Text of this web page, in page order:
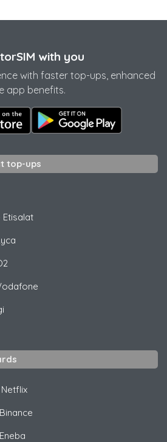
with you
with faster top-ups, enhanced
app benefits.
top-ups
Etisalat
Netflix
Binance
Eneba